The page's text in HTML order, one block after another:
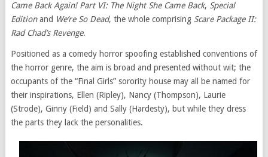
Came Back Again! Part VI: The Night She Came Back, Special
Editionand We’re So Dead, the whole comprising Scare Package II:
Rad Chad’s Revenge.
Positioned as a comedy horror spoofing established conventions of
the horror genre, the aim is broad and presented without wit; the
occupants of the “Final Girls” sorority house may all be named for
their inspirations, Ellen (Ripley), Nancy (Thompson), Laurie
(Strode), Ginny (Field) and Sally (Hardesty), but while they dress
the parts they lack the personalities.